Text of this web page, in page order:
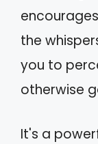
the
you to
otherwise
It's a